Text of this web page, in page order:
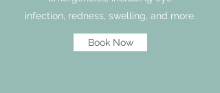
infection, redness, swelling, and more.
Book Now